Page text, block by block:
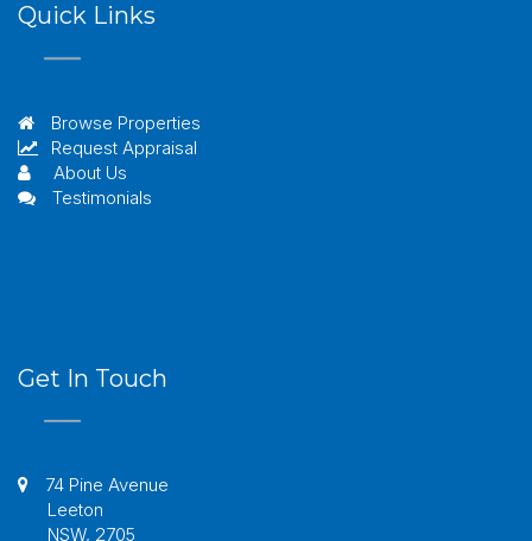
Quick Links
Browse Properties
Request Appraisal
About Us
Testimonials
Get In Touch
74 Pine Avenue
Leeton
NSW, 2705